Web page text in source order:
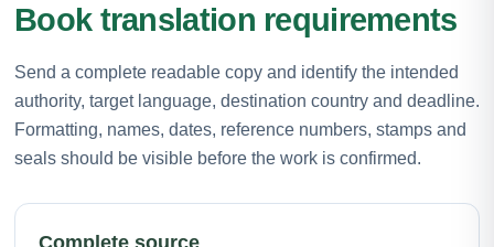
Book translation requirements
Send a complete readable copy and identify the intended
authority, target language, destination country and deadline.
Formatting, names, dates, reference numbers, stamps and
seals should be visible before the work is confirmed.
Complete source